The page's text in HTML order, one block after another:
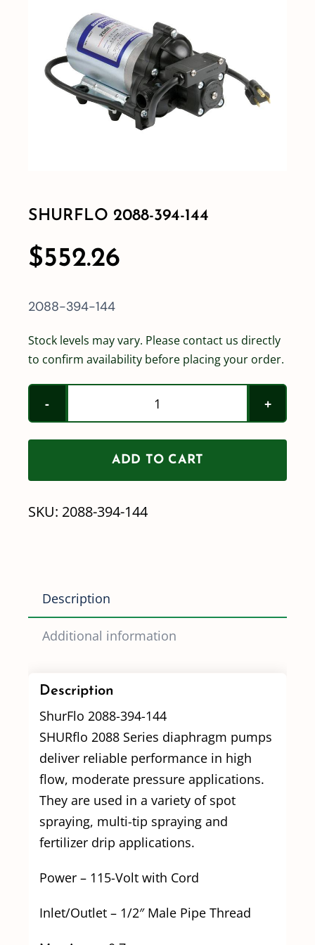
Shop By Category
Shop By Brand
SHURFLO 2088-394-144
$552.26
2088-394-144
Stock levels may vary. Please contact us directly
to confirm availability before placing your order.
Shurflo
2088-
394-
144
ADD TO CART
SKU: 2088-394-144
Description
Additional information
Description
ShurFlo 2088-394-144
SHURflo 2088 Series diaphragm pumps
deliver reliable performance in high
flow, moderate pressure applications.
They are used in a variety of spot
spraying, multi-tip spraying and
fertilizer drip applications.
Power – 115-Volt with Cord
Inlet/Outlet – 1/2″ Male Pipe Thread